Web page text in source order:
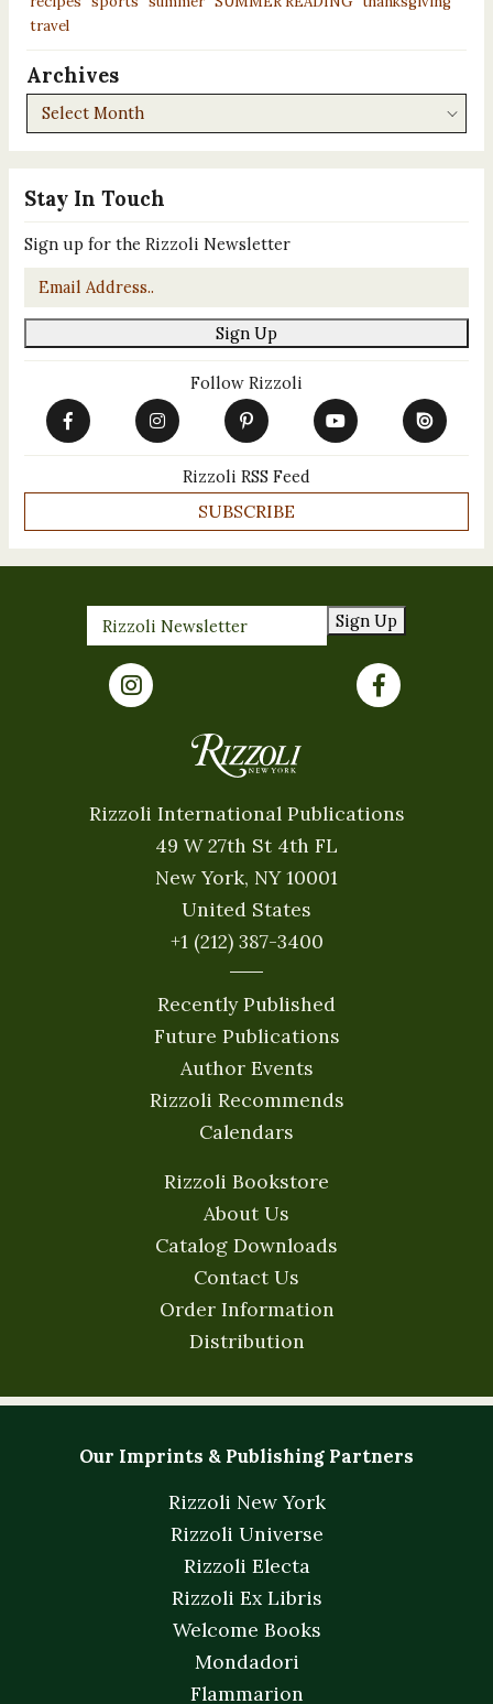
Stay In Touch
Sign up for the Rizzoli Newsletter
Email
*
Sign Up
Follow Rizzoli
Rizzoli RSS Feed
SUBSCRIBE
travel
Archives
Archives
Sign Up
Rizzoli International Publications
49 W 27th St 4th FL
New York, NY 10001
United States
+1 (212) 387-3400
Recently Published
Future Publications
Author Events
Rizzoli Recommends
Calendars
Rizzoli Bookstore
About Us
Catalog Downloads
Contact Us
Order Information
Distribution
Our Imprints & Publishing Partners
Rizzoli New York
Rizzoli Universe
Rizzoli Electa
Rizzoli Ex Libris
Welcome Books
Mondadori
Flammarion